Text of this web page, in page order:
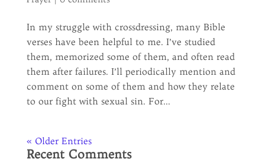
In my struggle with crossdressing, many Bible
verses have been helpful to me. I’ve studied
them, memorized some of them, and often read
them after failures. I’ll periodically mention and
comment on some of them and how they relate
to our fight with sexual sin. For...
« Older Entries
Recent Comments